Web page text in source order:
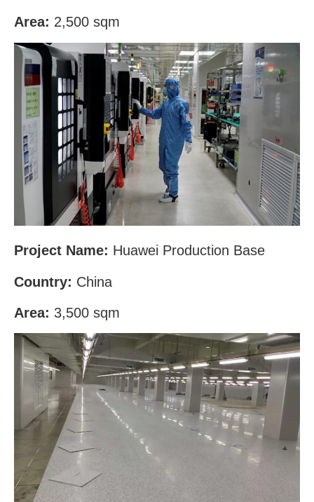
Area: 2,500 sqm
Project Name: Huawei Production Base
Country: China
Area: 3,500 sqm